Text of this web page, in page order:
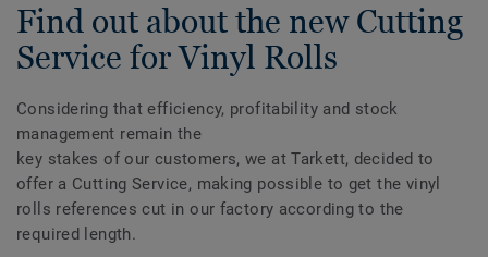
Find out about the new Cutting
Service for Vinyl Rolls
Considering that efficiency, profitability and stock
management remain the
key stakes of our customers, we at Tarkett, decided to
offer a Cutting Service, making possible to get the vinyl
rolls references cut in our factory according to the
required length.